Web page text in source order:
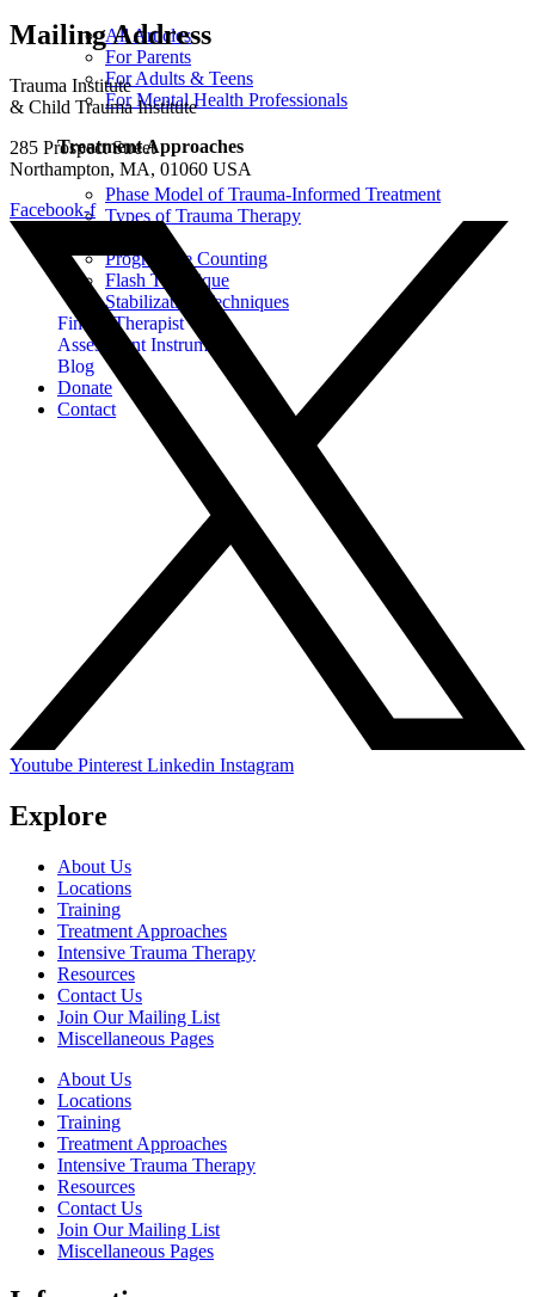
All Articles
For Parents
For Adults & Teens
For Mental Health Professionals
Treatment Approaches
Phase Model of Trauma-Informed Treatment
Types of Trauma Therapy
Progressive Counting
Flash Technique
Stabilization Techniques
Find A Therapist
Assessment Instruments
Blog
Donate
Contact
Mailing Address
Trauma Institute
& Child Trauma Institute
285 Prospect Street
Northampton, MA, 01060 USA
Facebook-f
Youtube Pinterest Linkedin Instagram
Explore
About Us
Locations
Training
Treatment Approaches
Intensive Trauma Therapy
Resources
Contact Us
Join Our Mailing List
Miscellaneous Pages
About Us
Locations
Training
Treatment Approaches
Intensive Trauma Therapy
Resources
Contact Us
Join Our Mailing List
Miscellaneous Pages